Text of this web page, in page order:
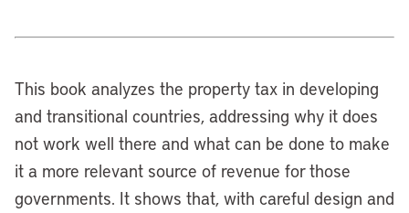
This book analyzes the property tax in developing
and transitional countries, addressing why it does
not work well there and what can be done to make
it a more relevant source of revenue for those
governments. It shows that, with careful design and